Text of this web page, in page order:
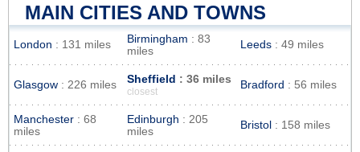
MAIN CITIES AND TOWNS
London : 131 miles Birmingham : 83
miles
Leeds : 49 miles
Glasgow : 226 miles Sheffield : 36 miles
closest
Bradford : 56 miles
Manchester : 68
miles
Edinburgh : 205
miles
Bristol : 158 miles